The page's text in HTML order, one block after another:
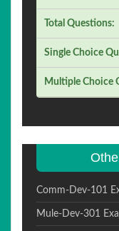
Total Questions:
Single Choice
Multiple Choice
Comm-Dev-101
Mule-Dev-301